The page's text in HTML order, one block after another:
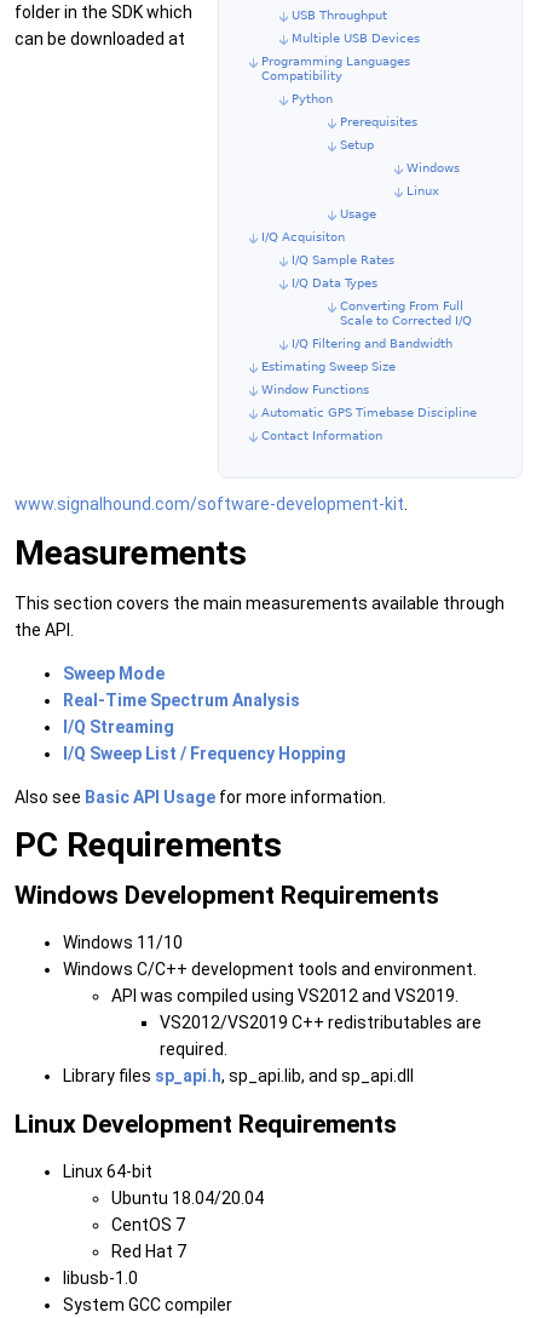
USB Throughput
Multiple USB Devices
Programming Languages
Compatibility
Python
Prerequisites
Setup
Windows
Linux
Usage
I/Q Acquisiton
I/Q Sample Rates
I/Q Data Types
Converting From Full
Scale to Corrected I/Q
I/Q Filtering and Bandwidth
Estimating Sweep Size
Window Functions
Automatic GPS Timebase Discipline
Contact Information
folder in the SDK which
can be downloaded at
www.signalhound.com/software-development-kit
Measurements
This section covers the main measurements available through
the API.
Sweep Mode
Real-Time Spectrum Analysis
I/Q Streaming
I/Q Sweep List / Frequency Hopping
Also see Basic API Usage for more information.
PC Requirements
Windows Development Requirements
Windows 11/10
Windows C/C++ development tools and environment.
API was compiled using VS2012 and VS2019.
VS2012/VS2019 C++ redistributables are
required.
Library files sp_api.h, sp_api.lib, and sp_api.dll
Linux Development Requirements
Linux 64-bit
Ubuntu 18.04/20.04
CentOS 7
Red Hat 7
libusb-1.0
System GCC compiler